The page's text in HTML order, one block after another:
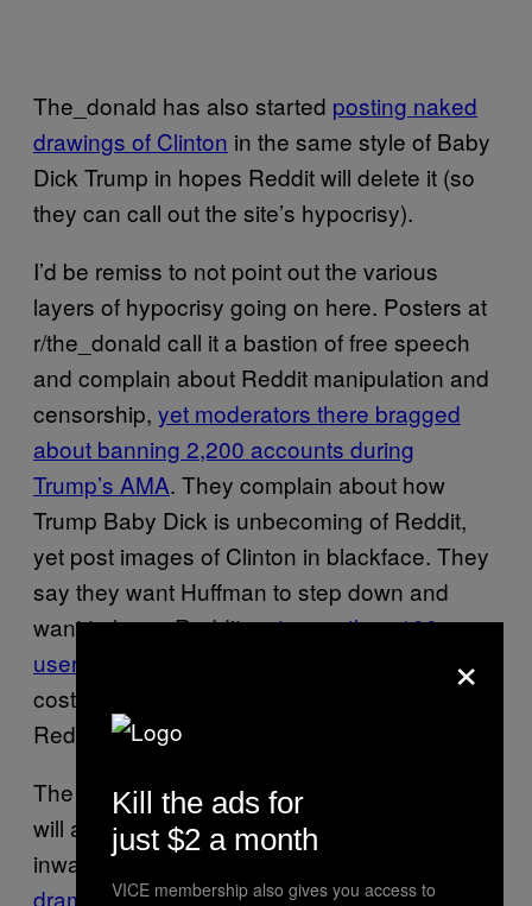
The_donald has also started posting naked
drawings of Clinton in the same style of Baby
Dick Trump in hopes Reddit will delete it (so
they can call out the site’s hypocrisy).
I’d be remiss to not point out the various
layers of hypocrisy going on here. Posters at
r/the_donald call it a bastion of free speech
and complain about Reddit manipulation and
censorship, yet moderators there bragged
about banning 2,200 accounts during
Trump’s AMA. They complain about how
Trump Baby Dick is unbecoming of Reddit,
yet post images of Clinton in blackface. They
say they want Huffman to step down and
want to leave Reddit,yet more than 100
users donated “Reddit Gold” to Trump
, which
costs $3.99 per “gilding” and is used to keep
Reddit’s servers online.
The incident shows that, yet again, Redditors
will always find a way to turn any major event
inward, making it about
drama, and infightingmore than anything
×
Kill the ads for
just $2 a month
VICE membership also gives you access to